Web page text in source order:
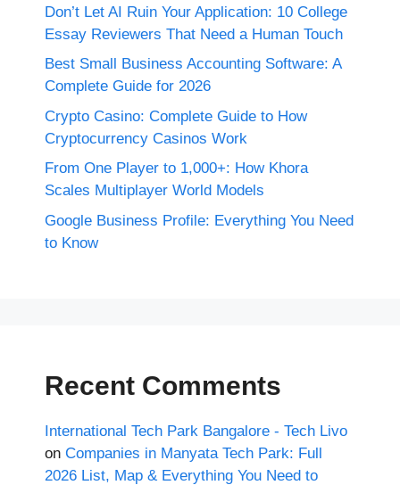
Don’t Let AI Ruin Your Application: 10 College
Essay Reviewers That Need a Human Touch
Best Small Business Accounting Software: A
Complete Guide for 2026
Crypto Casino: Complete Guide to How
Cryptocurrency Casinos Work
From One Player to 1,000+: How Khora
Scales Multiplayer World Models
Google Business Profile: Everything You Need
to Know
Recent Comments
International Tech Park Bangalore - Tech Livo
on Companies in Manyata Tech Park: Full
2026 List, Map & Everything You Need to